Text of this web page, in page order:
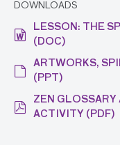
DOWNLOADS
LESSON: THE
(DOC)
ARTWORKS,
(PPT)
ZEN
ACTIVITY (PDF)